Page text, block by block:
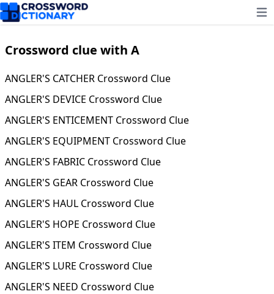
Crossword clue with A
ANGLER'S CATCHER Crossword Clue
ANGLER'S DEVICE Crossword Clue
ANGLER'S ENTICEMENT Crossword Clue
ANGLER'S EQUIPMENT Crossword Clue
ANGLER'S FABRIC Crossword Clue
ANGLER'S GEAR Crossword Clue
ANGLER'S HAUL Crossword Clue
ANGLER'S HOPE Crossword Clue
ANGLER'S ITEM Crossword Clue
ANGLER'S LURE Crossword Clue
ANGLER'S NEED Crossword Clue